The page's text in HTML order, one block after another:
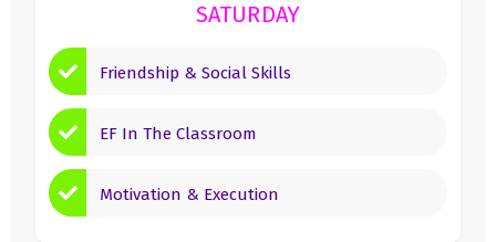
SATURDAY
Friendship & Social Skills
EF In The Classroom
Motivation & Execution